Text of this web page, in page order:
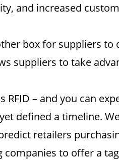
and increased
box for suppliers
suppliers to take
– and you can
defined a timeline.
retailers
to offer a